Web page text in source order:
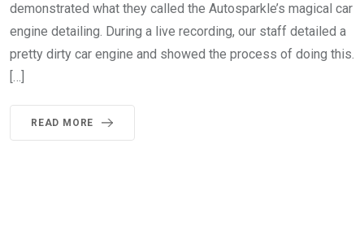
demonstrated what they called the Autosparkle’s magical car
engine detailing. During a live recording, our staff detailed a
pretty dirty car engine and showed the process of doing this.
[…]
READ MORE